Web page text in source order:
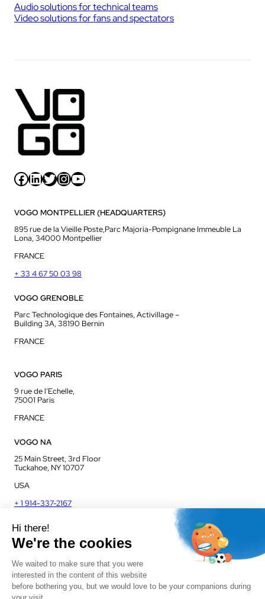
Audio solutions for technical teams
Video solutions for fans and spectators
Facebook LinkedIn Twitter InstagramYouTube
VOGO MONTPELLIER (HEADQUARTERS)
895 rue de la Vieille Poste,Parc Majoria-Pompignane Immeuble La
Lona, 34000 Montpellier
FRANCE
+ 33 4 67 50 03 98
VOGO GRENOBLE
Parc Technologique des Fontaines, Activillage –
Building 3A, 38190 Bernin
FRANCE
VOGO PARIS
9 rue de l’Echelle,
75001 Paris
FRANCE
VOGO NA
25 Main Street, 3rd Floor
Tuckahoe, NY 10707
USA
+ 1 914-337-2167
VOGO UK
Unit J13, Jenson Court
Frome, BA11 2FQ
UK